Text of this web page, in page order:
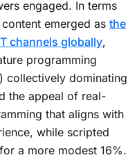
engaged. In terms
emerged as the
channels globally,
programming
collectively dominating
the appeal of real-
that aligns with
while scripted
a more modest 16%.